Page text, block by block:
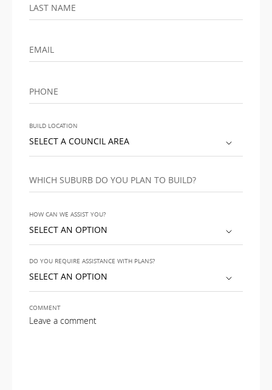
LAST NAME
EMAIL
PHONE
BUILD LOCATION
SELECT A COUNCIL AREA
WHICH SUBURB DO YOU PLAN TO BUILD?
HOW CAN WE ASSIST YOU?
SELECT AN OPTION
DO YOU REQUIRE ASSISTANCE WITH PLANS?
SELECT AN OPTION
COMMENT